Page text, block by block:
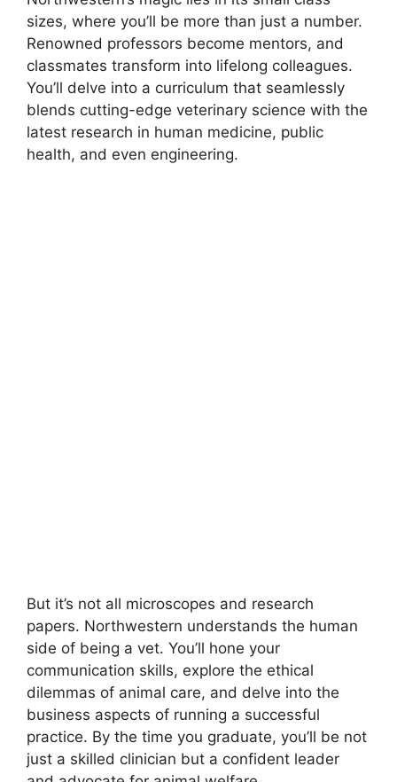
sizes, where you’ll be more than just a number.
Renowned professors become mentors, and
classmates transform into lifelong colleagues.
You’ll delve into a curriculum that seamlessly
blends cutting-edge veterinary science with the
latest research in human medicine, public
health, and even engineering.
But it’s not all microscopes and research
papers. Northwestern understands the human
side of being a vet. You’ll hone your
communication skills, explore the ethical
dilemmas of animal care, and delve into the
business aspects of running a successful
practice. By the time you graduate, you’ll be not
just a skilled clinician but a confident leader